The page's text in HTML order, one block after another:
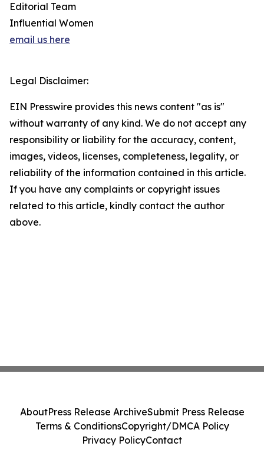
Editorial Team
Influential Women
email us here
Legal Disclaimer:
EIN Presswire provides this news content "as is"
without warranty of any kind. We do not accept any
responsibility or liability for the accuracy, content,
images, videos, licenses, completeness, legality, or
reliability of the information contained in this article.
If you have any complaints or copyright issues
related to this article, kindly contact the author
above.
AboutPress Release ArchiveSubmit Press Release
Terms & ConditionsCopyright/DMCA Policy
Privacy PolicyContact